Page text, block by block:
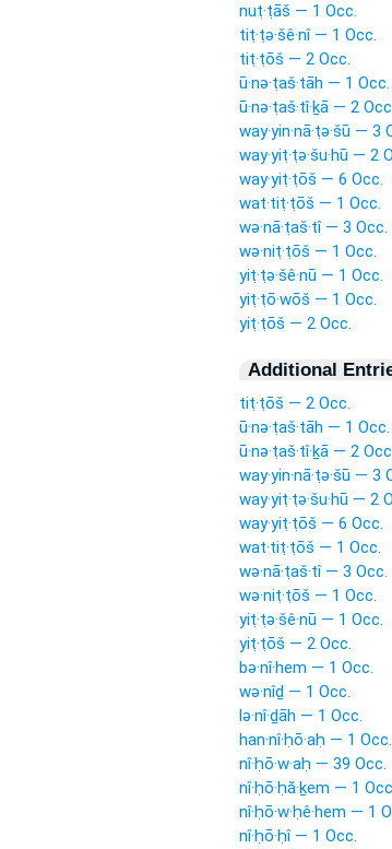
nuṭ·ṭāš — 1 Occ.
tiṭ·ṭə·šê·nî — 1 Occ.
tiṭ·ṭōš — 2 Occ.
ū·nə·ṭaš·tāh — 1 Occ.
ū·nə·ṭaš·tî·ḵā — 2
way·yin·nā·ṭə·šū — 3
way·yiṭ·ṭə·šu·hū — 2
way·yiṭ·ṭōš — 6 Occ.
wat·tiṭ·ṭōš — 1 Occ.
wə·nā·ṭaš·tî — 3 Occ.
wə·niṭ·ṭōš — 1 Occ.
yiṭ·ṭə·šê·nū — 1 Occ.
yiṭ·ṭō·wōš — 1 Occ.
yiṭ·ṭōš — 2 Occ.
Additional
tiṭ·ṭōš — 2 Occ.
ū·nə·ṭaš·tāh — 1 Occ.
ū·nə·ṭaš·tî·ḵā — 2
way·yin·nā·ṭə·šū — 3
way·yiṭ·ṭə·šu·hū — 2
way·yiṭ·ṭōš — 6 Occ.
wat·tiṭ·ṭōš — 1 Occ.
wə·nā·ṭaš·tî — 3 Occ.
wə·niṭ·ṭōš — 1 Occ.
yiṭ·ṭə·šê·nū — 1 Occ.
yiṭ·ṭōš — 2 Occ.
bə·nî·hem — 1 Occ.
wə·nîḏ — 1 Occ.
lə·nî·ḏāh — 1 Occ.
han·nî·ḥō·aḥ — 1 Occ.
nî·ḥō·w·aḥ — 39 Occ.
nî·ḥō·ḥă·ḵem — 1
nî·ḥō·w·ḥê·hem — 1
nî·ḥō·ḥî — 1 Occ.